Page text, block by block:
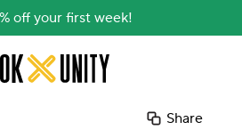
off your first week!
to main content
Share